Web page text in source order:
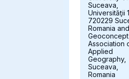
Suceava,
Universităţii
720229
Romania and
Geoconcept
Association
Applied
Geography,
Suceava,
Romania